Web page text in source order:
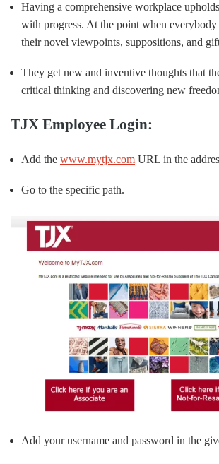
Having a comprehensive workplace
with progress. At the point when
their novel viewpoints, suppositions, and
They get new and inventive thoughts that
critical thinking and discovering new
TJX Employee Login:
Add the www.mytjx.com URL in the
Go to the specific path.
Add your username and password in the